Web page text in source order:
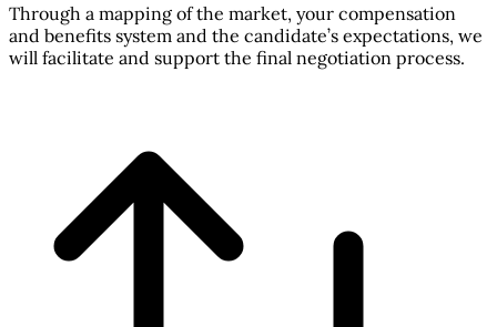
Through a mapping of the market, your compensation
and benefits system and the candidate’s expectations, we
will facilitate and support the final negotiation process.